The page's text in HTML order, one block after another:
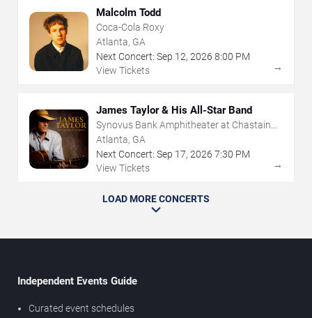
Malcolm Todd
Coca-Cola Roxy
Atlanta, GA
Next Concert: Sep 12, 2026 8:00 PM
View Tickets
→
James Taylor & His All-Star Band
Synovus Bank Amphitheater at Chastain
Park
Atlanta, GA
Next Concert: Sep 17, 2026 7:30 PM
View Tickets
→
LOAD MORE CONCERTS
Independent Events Guide
Curated event schedules